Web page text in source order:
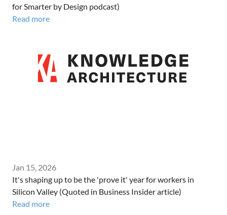
for Smarter by Design podcast)
Read more
Jan 15, 2026
It's shaping up to be the 'prove it' year for workers in
Silicon Valley (Quoted in Business Insider article)
Read more